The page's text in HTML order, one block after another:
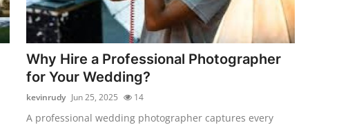
Why Hire a Professional Photographer
for Your Wedding?
kevinrudy Jun 25, 2025 14
A professional wedding photographer captures every